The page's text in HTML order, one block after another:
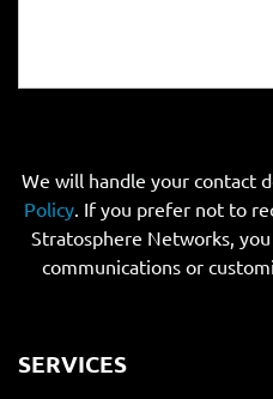
We will handle your contact
Policy. If you prefer not to
Stratosphere Networks,
communications or
SERVICES